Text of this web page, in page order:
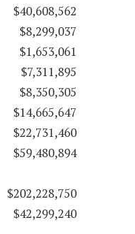
$40,608,562
$8,299,037
$1,653,061
$7,311,895
$8,350,305
$14,665,647
$22,731,460
$59,480,894
$202,228,750
$42,299,240